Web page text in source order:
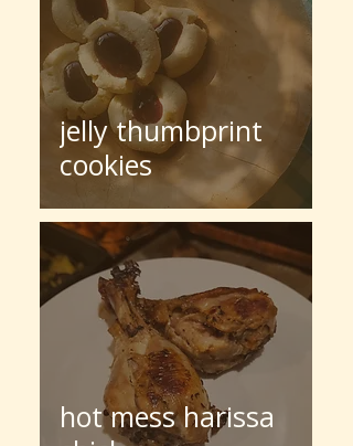
jelly thumbprint
cookies
hot mess harissa